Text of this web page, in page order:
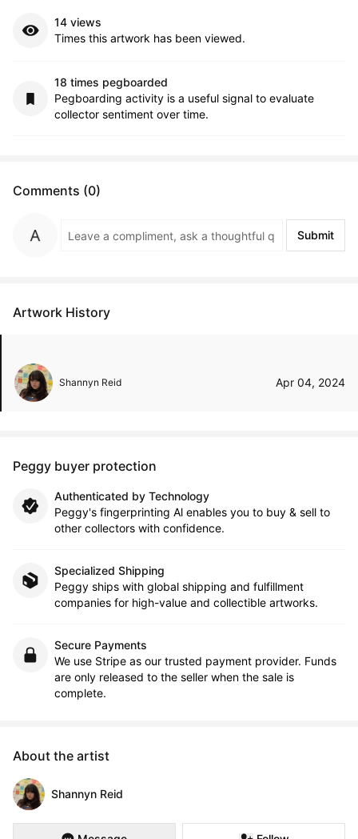
14 views
Times this artwork has been viewed.
18 times pegboarded
Pegboarding activity is a useful signal to evaluate
collector sentiment over time.
Comments (0)
Submit
Artwork History
Shannyn Reid Apr 04, 2024
Peggy buyer protection
Authenticated by Technology
Peggy's fingerprinting Al enables you to buy & sell to
other collectors with confidence.
Specialized Shipping
Peggy ships with global shipping and fulfillment
companies for high-value and collectible artworks.
Secure Payments
We use Stripe as our trusted payment provider. Funds
are only released to the seller when the sale is
complete.
About the artist
Shannyn Reid